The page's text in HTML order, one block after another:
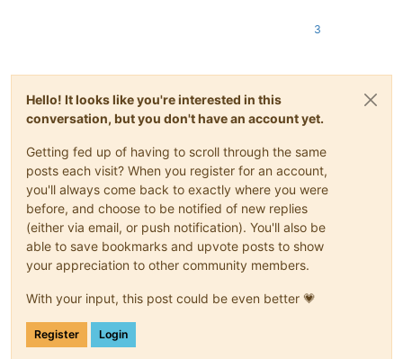
3
Hello! It looks like you're interested in this
conversation, but you don't have an account yet.
Getting fed up of having to scroll through the same
posts each visit? When you register for an account,
you'll always come back to exactly where you were
before, and choose to be notified of new replies
(either via email, or push notification). You'll also be
able to save bookmarks and upvote posts to show
your appreciation to other community members.
With your input, this post could be even better 💗
Register Login